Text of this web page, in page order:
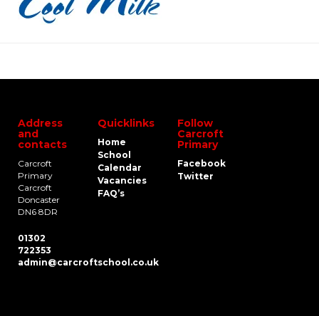
Address
and
contacts
Carcroft
Primary
Carcroft
Doncaster
DN6 8DR
01302
722353
admin@carcroftschool.co.uk
Quicklinks
Home
School
Calendar
Vacancies
FAQ’s
Follow
Carcroft
Primary
Facebook
Twitter